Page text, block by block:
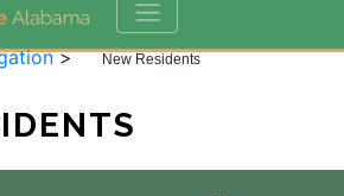
> New Residents